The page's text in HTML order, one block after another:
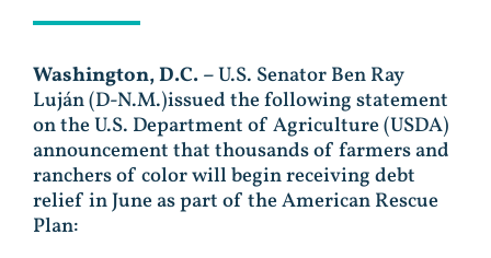
Washington, D.C. –U.S. Senator Ben Ray
Luján (D-N.M.)issued the following statement
on the U.S. Department of Agriculture (USDA)
announcement that thousands of farmers and
ranchers of color will begin receiving debt
relief in June as part of the American Rescue
Plan: